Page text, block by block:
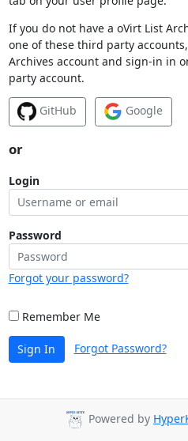
If you do not have a oVirt List
one of these third party
Archives account and sign-in in
party account.
GitHub Google
or
Login
Password
Forgot your password?
Remember Me
Sign In Forgot Password?
Powered by